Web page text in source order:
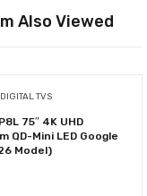
Also Viewed
TVS
75″ 4K UHD
QD-Mini LED Google
Model)